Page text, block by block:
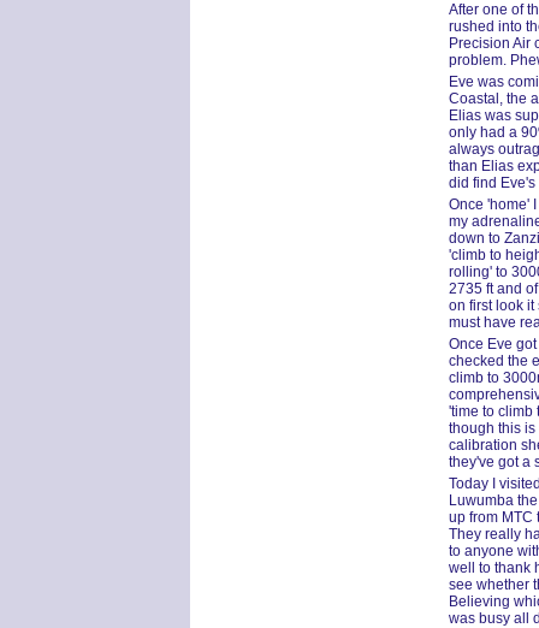
After one of
rushed into
Precision Air
problem.
Eve was
Coastal, the
Elias was
only had a
always
than Elias
did find
Once 'home'
my
down to
'climb to
rolling' to
2735 ft and
on first look
must have
Once Eve
checked the
climb to
'time to climb
though this
calibration
they've got a
Today I
Luwumba
up from MTC
They really
to anyone
well to thank
see whether
Believing
was busy all